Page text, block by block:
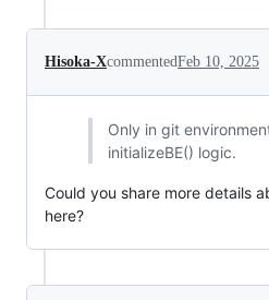
Hisoka-XcommentedFeb 10, 2025
Only in git
initializeBE() logic.
Could you share more details
here?